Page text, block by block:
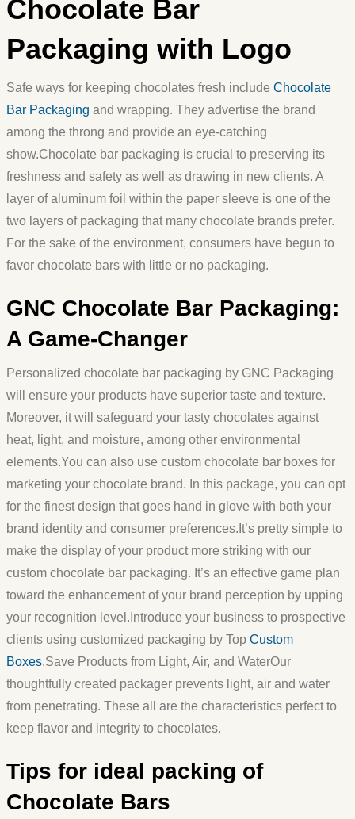
Chocolate Bar
Packaging with Logo
Safe ways for keeping chocolates fresh include Chocolate
Bar Packaging and wrapping. They advertise the brand
among the throng and provide an eye-catching
show.Chocolate bar packaging is crucial to preserving its
freshness and safety as well as drawing in new clients. A
layer of aluminum foil within the paper sleeve is one of the
two layers of packaging that many chocolate brands prefer.
For the sake of the environment, consumers have begun to
favor chocolate bars with little or no packaging.
GNC Chocolate Bar Packaging:
A Game-Changer
Personalized chocolate bar packaging by GNC Packaging
will ensure your products have superior taste and texture.
Moreover, it will safeguard your tasty chocolates against
heat, light, and moisture, among other environmental
elements.You can also use custom chocolate bar boxes for
marketing your chocolate brand. In this package, you can opt
for the finest design that goes hand in glove with both your
brand identity and consumer preferences.It’s pretty simple to
make the display of your product more striking with our
custom chocolate bar packaging. It’s an effective game plan
toward the enhancement of your brand perception by upping
your recognition level.Introduce your business to prospective
clients using customized packaging by Top Custom
Boxes.Save Products from Light, Air, and WaterOur
thoughtfully created packager prevents light, air and water
from penetrating. These all are the characteristics perfect to
keep flavor and integrity to chocolates.
Tips for ideal packing of
Chocolate Bars